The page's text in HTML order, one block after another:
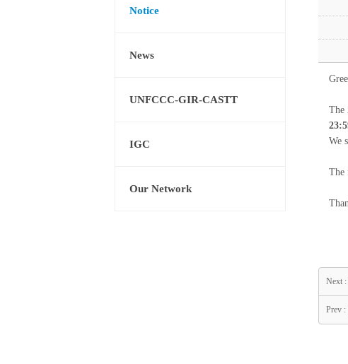
Notice
News
UNFCCC-GIR-CASTT
IGC
Our Network
The
We
The
Next :
Prev :